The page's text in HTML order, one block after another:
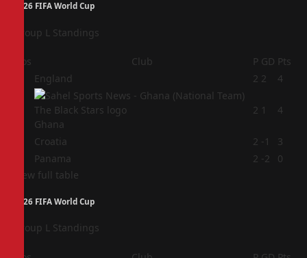
2026 FIFA World Cup
Group L Standings
Pos Club P GD Pts
England 2 2 4
Ghana
2 1 4
Croatia 2 -1
3
Panama 2 -2
0
View full table
2026 FIFA World Cup
Group L Standings